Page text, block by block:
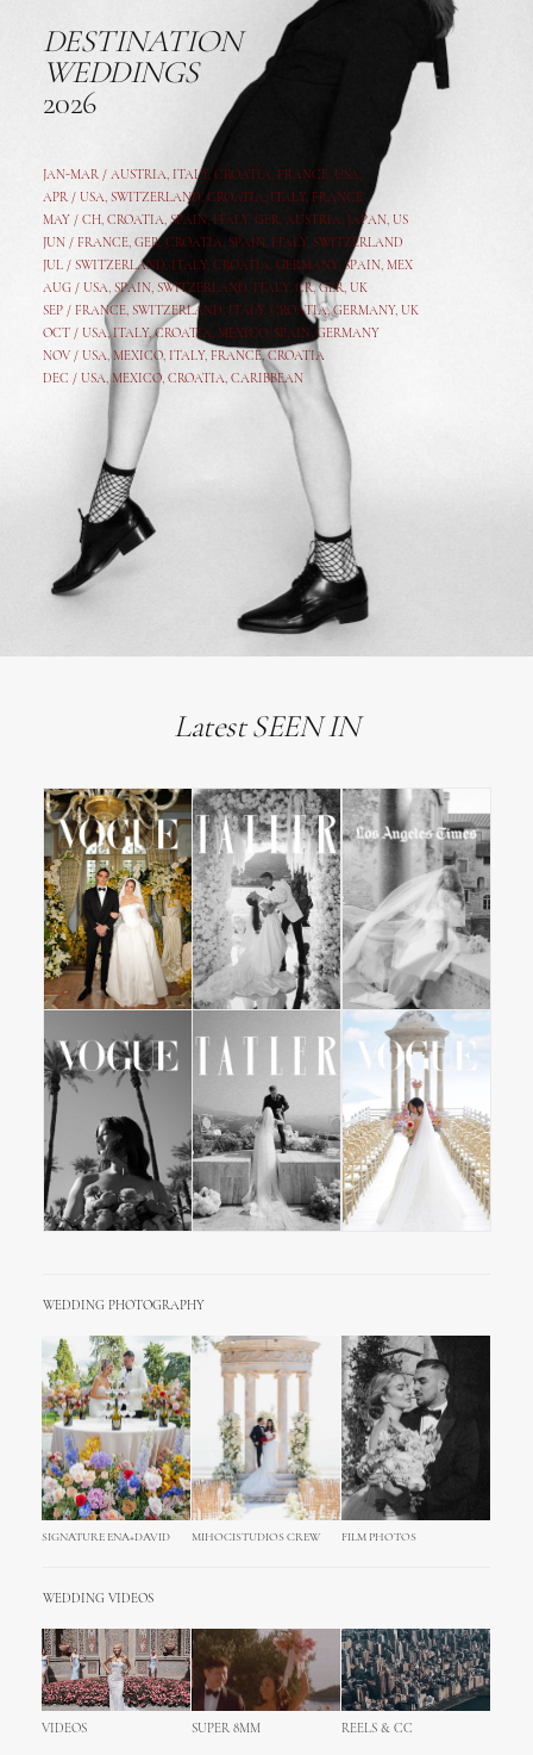
DESTINATION
WEDDINGS
2026
JAN-MAR / AUSTRIA, ITALY, CROATIA, FRANCE, USA,
APR / USA, SWITZERLAND, CROATIA, ITALY, FRANCE
MAY / CH, CROATIA, SPAIN, ITALY, GER, AUSTRIA, JAPAN, US
JUN / FRANCE, GER, CROATIA, SPAIN, ITALY, SWITZERLAND
JUL / SWITZERLAND, ITALY, CROATIA, GERMANY, SPAIN, MEX
AUG / USA, SPAIN, SWITZERLAND, ITALY, CR,GER, UK
SEP / FRANCE, SWITZERLAND, ITALY, CROATIA,GERMANY, UK
OCT / USA,ITALY,CROATIA, MEXICO, SPAIN, GERMANY
NOV / USA, MEXICO, ITALY, FRANCE,CROATIA
DEC / USA, MEXICO, CROATIA, CARIBBEAN
Latest SEEN IN
WEDDING PHOTOGRAPHY
SIGNATURE ENA+DAVID MIHOCISTUDIOS CREW FILM PHOTOS
WEDDING VIDEOS
VIDEOS SUPER 8MM REELS & CC